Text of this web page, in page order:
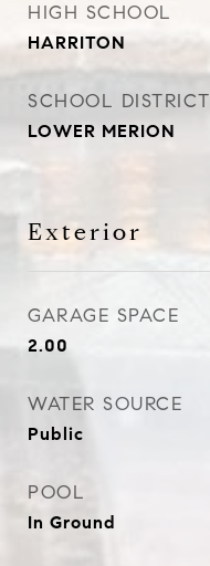
HIGH SCHOOL
HARRITON
SCHOOL DISTRICT
LOWER MERION
Exterior
GARAGE SPACE
2.00
WATER SOURCE
Public
POOL
In Ground